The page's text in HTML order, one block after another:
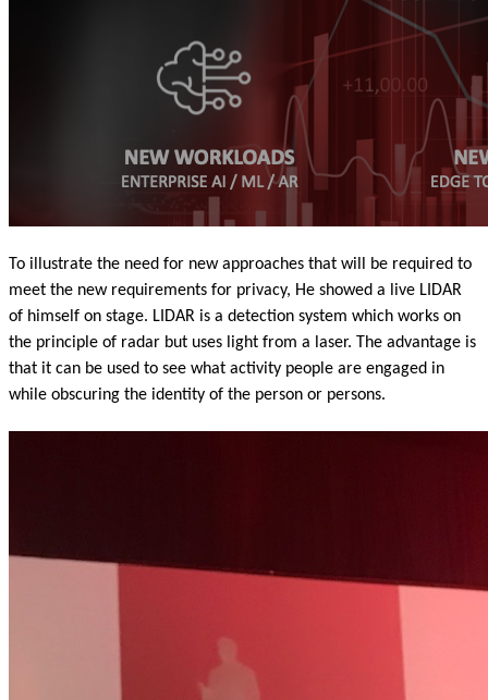
To illustrate the need for new approaches that will be required to
meet the new requirements for privacy, He showed a live LIDAR
of himself on stage. LIDAR is a detection system which works on
the principle of radar but uses light from a laser. The advantage is
that it can be used to see what activity people are engaged in
while obscuring the identity of the person or persons.